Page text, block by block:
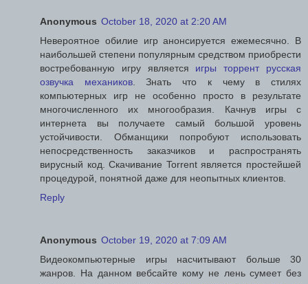
Anonymous October 18, 2020 at 2:20 AM
Невероятное обилие игр анонсируется ежемесячно. В
наибольшей степени популярным средством приобрести
востребованную игру является игры торрент русская
озвучка механиков. Знать что к чему в стилях
компьютерных игр не особенно просто в результате
многочисленного их многообразия. Качнув игры с
интернета вы получаете самый большой уровень
устойчивости. Обманщики попробуют использовать
непосредственность заказчиков и распространять
вирусный код. Скачивание Torrent является простейшей
процедурой, понятной даже для неопытных клиентов.
Reply
Anonymous October 19, 2020 at 7:09 AM
Видеокомпьютерные игры насчитывают больше 30
жанров. На данном вебсайте кому не лень сумеет без